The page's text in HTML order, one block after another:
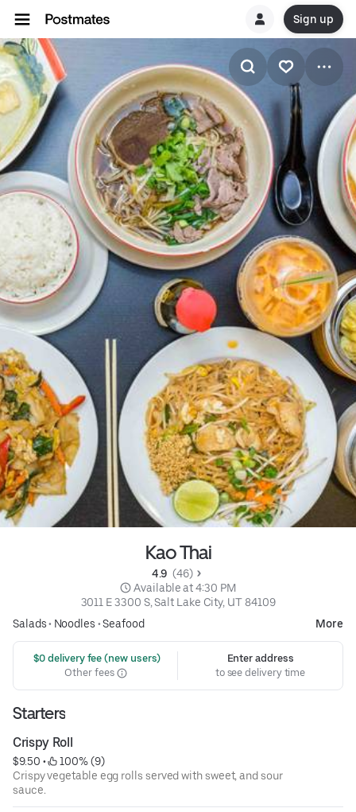
Sign up
Kao Thai
4.9 (46)
Available at 4:30 PM
3011 E 3300 S, Salt Lake City, UT 84109
Salads• Noodles •Seafood More
$0 delivery fee (new users)
Other fees
Enter address
to see delivery time
Starters
Crispy Roll
$9.50 •
100% (9)
Crispy vegetable egg rolls served with sweet, and sour
sauce.